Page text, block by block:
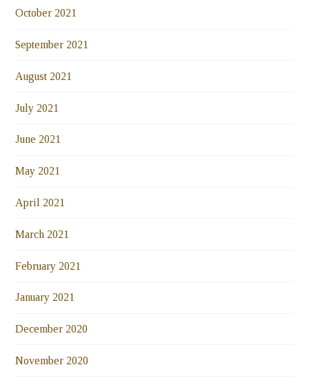
October 2021
September 2021
August 2021
July 2021
June 2021
May 2021
April 2021
March 2021
February 2021
January 2021
December 2020
November 2020